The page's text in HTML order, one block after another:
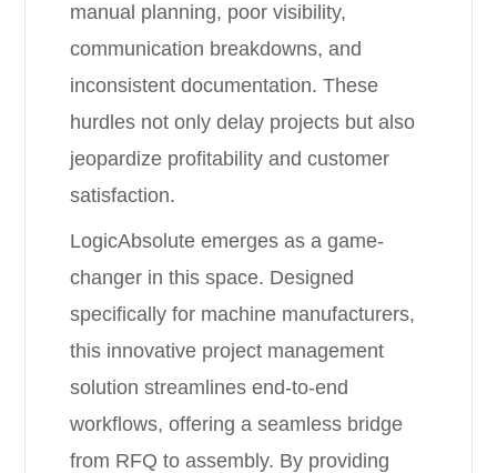
manual planning, poor visibility,
communication breakdowns, and
inconsistent documentation. These
hurdles not only delay projects but also
jeopardize profitability and customer
satisfaction.
LogicAbsolute emerges as a game-
changer in this space. Designed
specifically for machine manufacturers,
this innovative project management
solution streamlines end-to-end
workflows, offering a seamless bridge
from RFQ to assembly. By providing